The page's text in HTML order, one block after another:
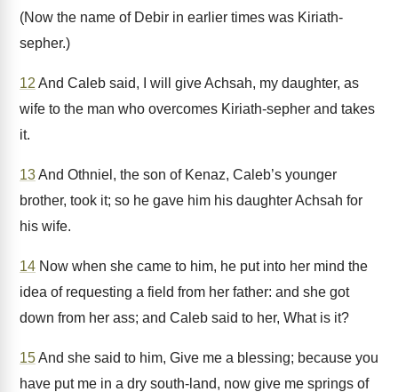
(Now the name of Debir in earlier times was Kiriath-
sepher.)
12 And Caleb said, I will give Achsah, my daughter, as
wife to the man who overcomes Kiriath-sepher and takes
it.
13And Othniel, the son of Kenaz, Caleb’s younger
brother, took it; so he gave him his daughter Achsah for
his wife.
14 Now when she came to him, he put into her mind the
idea of requesting a field from her father: and she got
down from her ass; and Caleb said to her, What is it?
15And she said to him, Give me a blessing; because you
have put me in a dry south-land, now give me springs of